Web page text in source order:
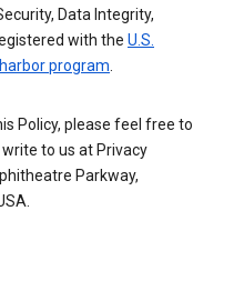
Data Integrity,
with the U.S.
program.
Policy, please feel free to
to us at Privacy
Parkway,